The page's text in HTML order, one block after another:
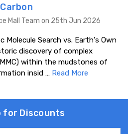
Carbon
Mall Team on 25th Jun 2026
Molecule Search vs. Earth's Own
discovery of complex
within the mudstones of
insid … Read More
for Discounts